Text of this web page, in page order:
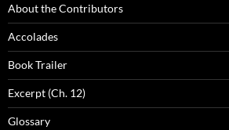
About the Contributors
Accolades
Book Trailer
Excerpt (Ch. 12)
Glossary